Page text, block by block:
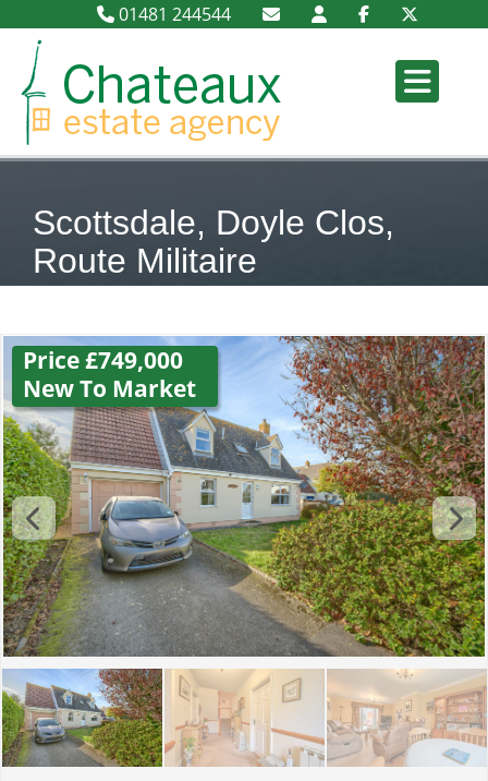
01481 244544
Scottsdale, Doyle Clos,
Route Militaire
Price £749,000
New To Market